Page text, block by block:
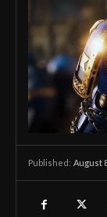
Published: August